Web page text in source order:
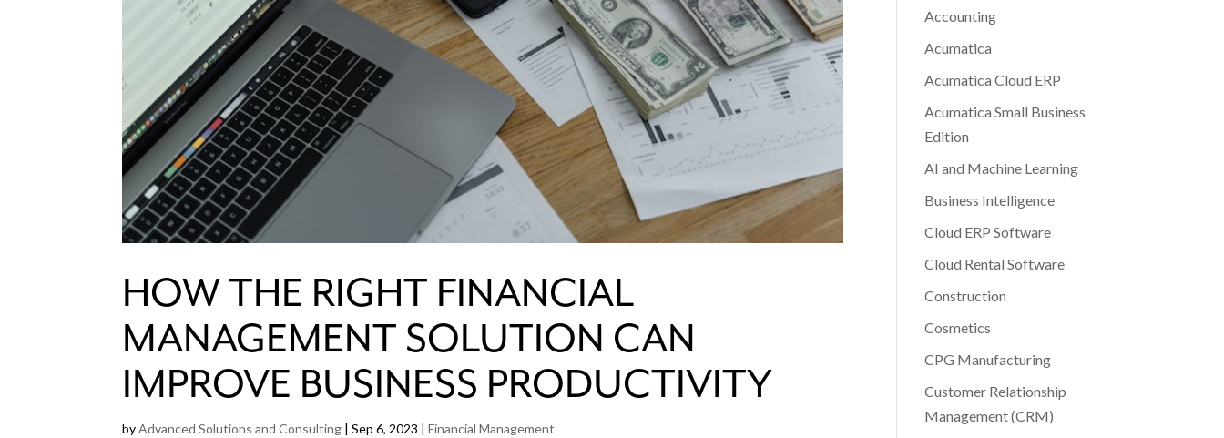
HOW THE RIGHT FINANCIAL
MANAGEMENT SOLUTION CAN
IMPROVE BUSINESS PRODUCTIVITY
byAdvanced Solutions and Consulting |Sep 6, 2023 |Financial Management
Accounting
Acumatica
Acumatica Cloud ERP
Acumatica Small Business
Edition
AI and Machine Learning
Business Intelligence
Cloud ERP Software
Cloud Rental Software
Construction
Cosmetics
CPG Manufacturing
Customer Relationship
Management (CRM)